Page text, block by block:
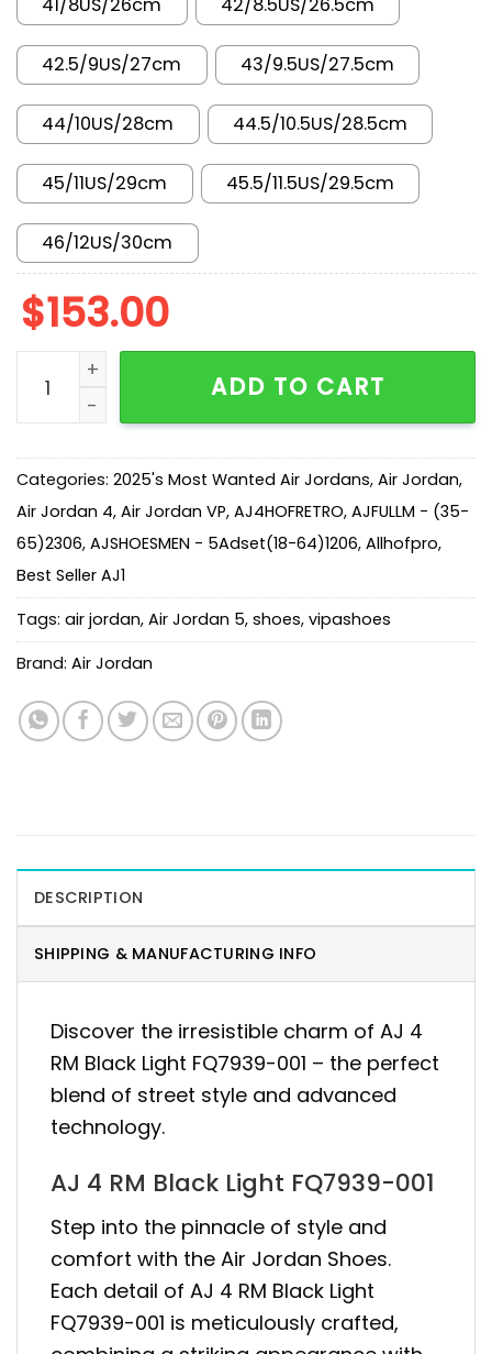
41/8US/26cm 42/8.5US/26.5cm
42.5/9US/27cm 43/9.5US/27.5cm
44/10US/28cm 44.5/10.5US/28.5cm
45/11US/29cm 45.5/11.5US/29.5cm
46/12US/30cm
$153.00
AJ 4 RM Black Light FQ7939-001 quantity
ADD TO CART
Categories: 2025's Most Wanted Air Jordans, Air Jordan,
Air Jordan 4, Air Jordan VP, AJ4HOFRETRO, AJFULLM - (35-
65)2306, AJSHOESMEN - 5Adset(18-64)1206, Allhofpro,
Best Seller AJ1
Tags: air jordan, Air Jordan 5, shoes, vipashoes
Brand: Air Jordan
DESCRIPTION
SHIPPING & MANUFACTURING INFO
Discover the irresistible charm of AJ 4
RM Black Light FQ7939-001 – the perfect
blend of street style and advanced
technology.
AJ 4 RM Black Light FQ7939-001
Step into the pinnacle of style and
comfort with the Air Jordan Shoes.
Each detail of AJ 4 RM Black Light
FQ7939-001 is meticulously crafted,